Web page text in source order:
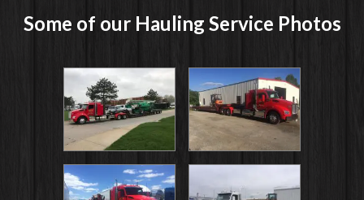
Some of our Hauling Service Photos